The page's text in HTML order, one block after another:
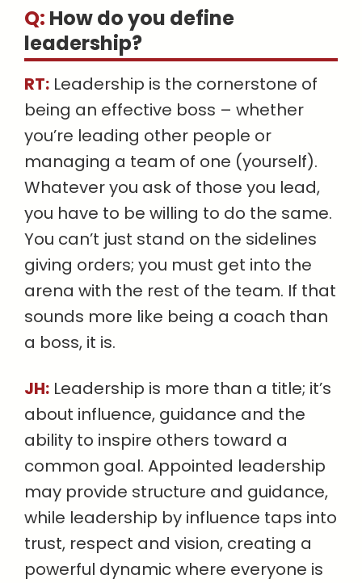
Q: How do you define
leadership?
RT: Leadership is the cornerstone of
being an effective boss – whether
you’re leading other people or
managing a team of one (yourself).
Whatever you ask of those you lead,
you have to be willing to do the same.
You can’t just stand on the sidelines
giving orders; you must get into the
arena with the rest of the team. If that
sounds more like being a coach than
a boss, it is.
JH: Leadership is more than a title; it’s
about influence, guidance and the
ability to inspire others toward a
common goal. Appointed leadership
may provide structure and guidance,
while leadership by influence taps into
trust, respect and vision, creating a
powerful dynamic where everyone is